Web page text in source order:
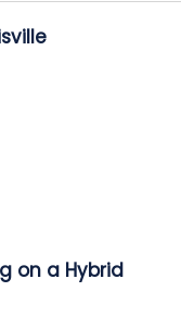
on a Hybrid